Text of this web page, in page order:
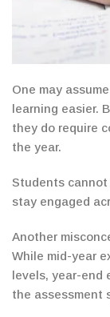
One may
learning easier.
they do require
the year.
Students cannot
stay engaged
Another
While mid-year
levels, year-end
the assessment